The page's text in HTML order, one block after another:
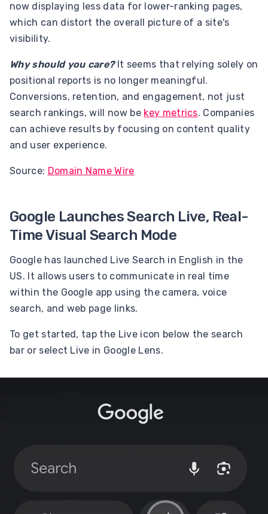
now displaying less data for lower-ranking pages,
which can distort the overall picture of a site's
visibility.
Why should you care? It seems that relying solely on
positional reports is no longer meaningful.
Conversions, retention, and engagement, not just
search rankings, will now be key metrics. Companies
can achieve results by focusing on content quality
and user experience.
Source: Domain Name Wire
Google Launches Search Live, Real-
Time Visual Search Mode
Google has launched Live Search in English in the
US. It allows users to communicate in real time
within the Google app using the camera, voice
search, and web page links.
To get started, tap the Live icon below the search
bar or select Live in Google Lens.